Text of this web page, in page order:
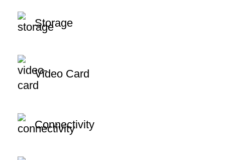
Storage
Video Card
Connectivity